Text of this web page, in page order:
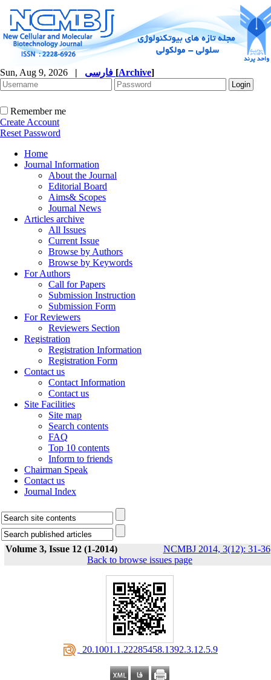
Sun, Aug 9, 2026 | [Archive]
Remember me
Create Account
Reset Password
Home
Journal Information
About the Journal
Editorial Board
Aims& Scopes
Journal News
Articles archive
All Issues
Current Issue
Browse by Authors
Browse by Keywords
For Authors
Call for Papers
Submission Instruction
Submission Form
For Reviewers
Reviewers Section
Registration
Registration Information
Registration Form
Contact us
Contact Information
Contact us
Site Facilities
Site map
Search contents
FAQ
Top 10 contents
Inform to friends
Chairman Speak
Contact us
Journal Index
Volume 3, Issue 12 (1-2014) NCMBJ 2014, 3(12): 31-36
Back to browse issues page
‎ 20.1001.1.22285458.1392.3.12.5.9